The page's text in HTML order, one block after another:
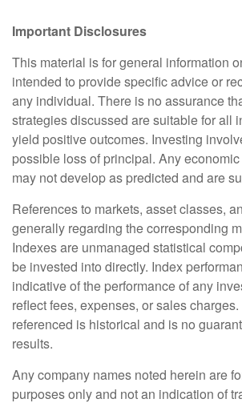
Important Disclosures
This material is for general information
intended to provide specific advice or
any individual. There is no assurance
strategies discussed are suitable for all
yield positive outcomes. Investing
possible loss of principal. Any
may not develop as predicted and are
References to markets, asset classes,
generally regarding the corresponding
Indexes are unmanaged statistical
be invested into directly. Index
indicative of the performance of any
reflect fees, expenses, or sales
referenced is historical and is no
results.
Any company names noted herein are
purposes only and not an indication of